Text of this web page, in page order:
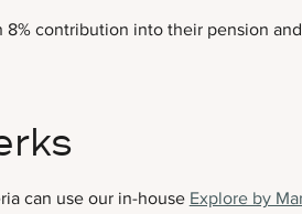
contribution into their pension
can use our in-house Explore by